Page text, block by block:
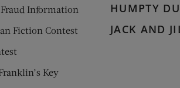
Information
Fiction Contest
Key
HUMPTY
JACK AND